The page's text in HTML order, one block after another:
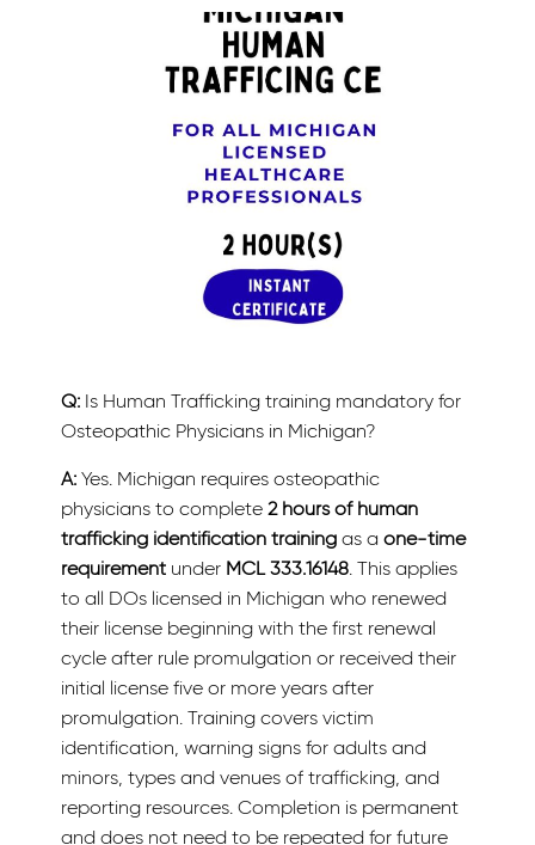
Q: Is Human Trafficking training mandatory for
Osteopathic Physicians in Michigan?
A: Yes. Michigan requires osteopathic
physicians to complete2 hours of human
trafficking identification training as aone-time
requirement under MCL 333.16148. This applies
to all DOs licensed in Michigan who renewed
their license beginning with the first renewal
cycle after rule promulgation or received their
initial license five or more years after
promulgation. Training covers victim
identification, warning signs for adults and
minors, types and venues of trafficking, and
reporting resources. Completion is permanent
and does not need to be repeated for future